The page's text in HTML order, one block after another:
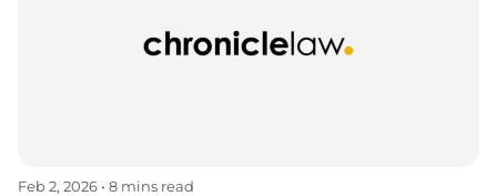
Feb 2, 2026 • 8 mins read